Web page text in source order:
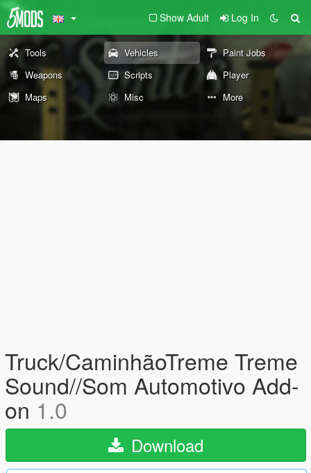
Show Adult Log In
Tools Vehicles
Paint Jobs
Weapons
Scripts
Player
Maps
Misc More
Truck/CaminhãoTreme Treme
Sound//Som Automotivo Add-
on 1.0
Download